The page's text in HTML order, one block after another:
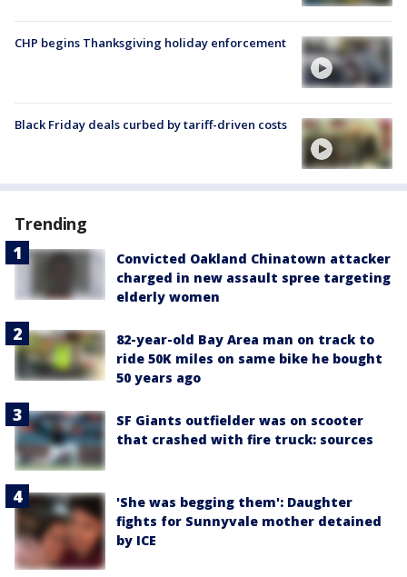
CHP begins Thanksgiving holiday enforcement
Black Friday deals curbed by tariff-driven costs
Trending
Convicted Oakland Chinatown attacker
charged in new assault spree targeting
elderly women
82-year-old Bay Area man on track to
ride 50K miles on same bike he bought
50 years ago
SF Giants outfielder was on scooter
that crashed with fire truck: sources
'She was begging them': Daughter
fights for Sunnyvale mother detained
by ICE